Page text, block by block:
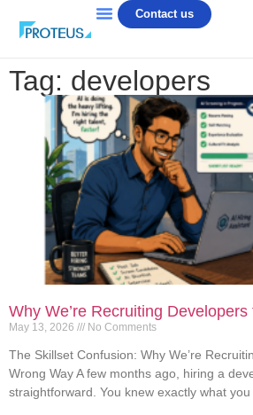
Contact us
Tag: developers
Why We’re Recruiting
May 13, 2026 No Comments
The Skillset Confusion: Why We’re
Wrong Way A few months ago, hiring a
straightforward. You knew exactly what